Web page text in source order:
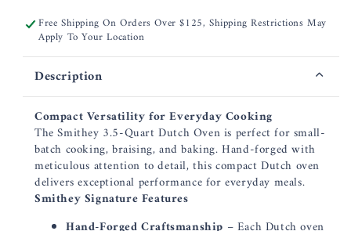
Free Shipping On Orders Over $125, Shipping Restrictions May
Apply To Your Location
Description
Compact Versatility for Everyday Cooking
The Smithey 3.5-Quart Dutch Oven is perfect for small-
batch cooking, braising, and baking. Hand-forged with
meticulous attention to detail, this compact Dutch oven
delivers exceptional performance for everyday meals.
Smithey Signature Features